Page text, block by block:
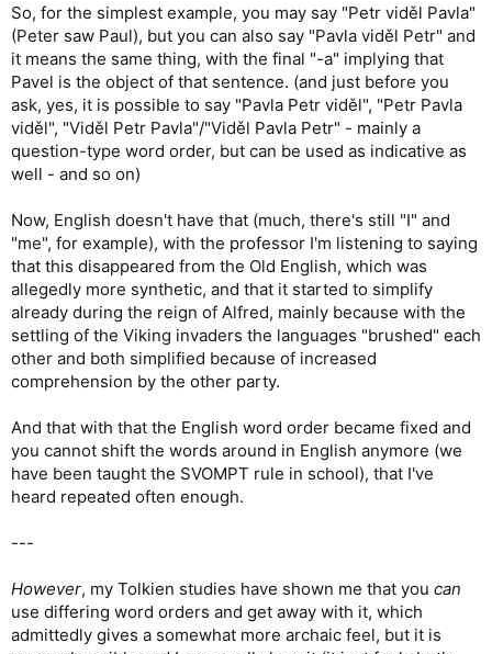
So, for the simplest example, you may say "Petr viděl Pavla"
(Peter saw Paul), but you can also say "Pavla viděl Petr" and
it means the same thing, with the final "-a" implying that
Pavel is the object of that sentence. (and just before you
ask, yes, it is possible to say "Pavla Petr viděl", "Petr Pavla
viděl", "Viděl Petr Pavla"/"Viděl Pavla Petr" - mainly a
question-type word order, but can be used as indicative as
well - and so on)
Now, English doesn't have that (much, there's still "I" and
"me", for example), with the professor I'm listening to saying
that this disappeared from the Old English, which was
allegedly more synthetic, and that it started to simplify
already during the reign of Alfred, mainly because with the
settling of the Viking invaders the languages "brushed" each
other and both simplified because of increased
comprehension by the other party.
And that with that the English word order became fixed and
you cannot shift the words around in English anymore (we
have been taught the SVOMPT rule in school), that I've
heard repeated often enough.
---
However, my Tolkien studies have shown me that you can
use differing word orders and get away with it, which
admittedly gives a somewhat more archaic feel, but it is